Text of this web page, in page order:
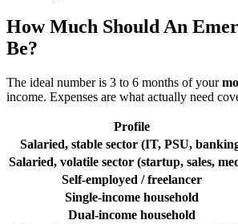
How Much Should An
Be?
The ideal number is 3 to 6 months of your
income. Expenses are what actually need
Profile
Salaried, stable sector (IT, PSU,
Salaried, volatile sector (startup, sales,
Self-employed / freelancer
Single-income household
Dual-income household